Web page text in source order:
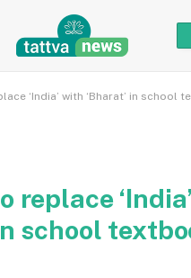
‘India’ with ‘Bharat’ in school
replace
school